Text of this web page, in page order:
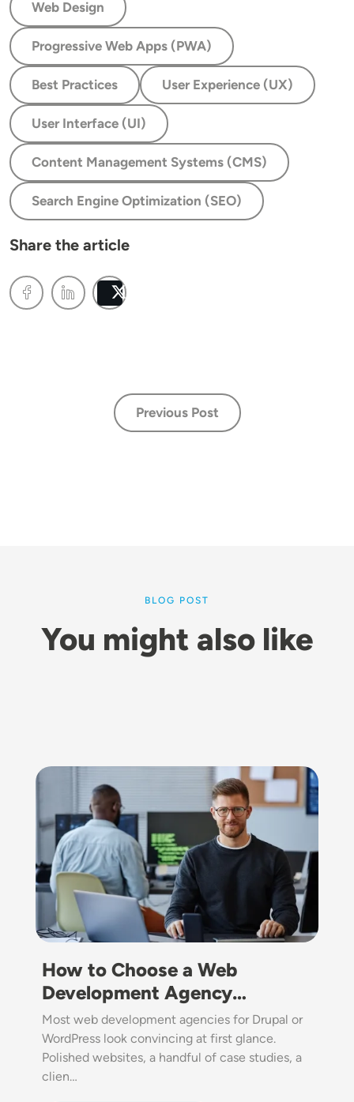
Web Design
Progressive Web Apps (PWA)
Best Practices User Experience (UX)
User Interface (UI)
Content Management Systems (CMS)
Search Engine Optimization (SEO)
Share the article
Previous Post
BLOG POST
You might also like
Image
How to Choose a Web
Development Agency…
Most web development agencies for Drupal or
WordPress look convincing at first glance.
Polished websites, a handful of case studies, a
clien…